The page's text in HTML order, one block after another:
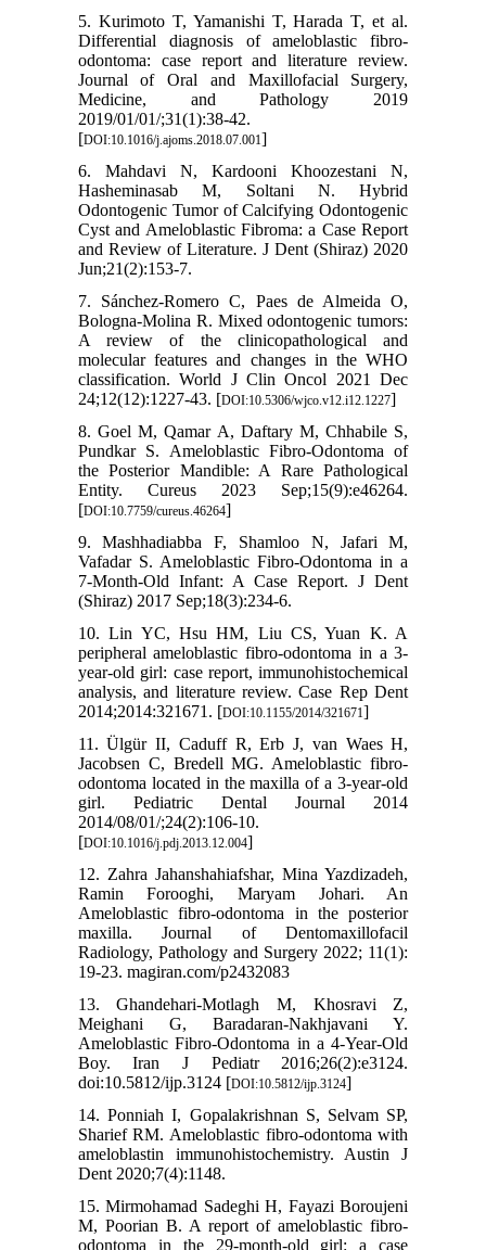
5. Kurimoto T, Yamanishi T, Harada T, et al.
Differential diagnosis of ameloblastic fibro-
odontoma: case report and literature review.
Journal of Oral and Maxillofacial Surgery,
Medicine, and Pathology 2019
2019/01/01/;31(1):38-42.
[DOI:10.1016/j.ajoms.2018.07.001]
6. Mahdavi N, Kardooni Khoozestani N,
Hasheminasab M, Soltani N. Hybrid
Odontogenic Tumor of Calcifying Odontogenic
Cyst and Ameloblastic Fibroma: a Case Report
and Review of Literature. J Dent (Shiraz) 2020
Jun;21(2):153-7.
7. Sánchez-Romero C, Paes de Almeida O,
Bologna-Molina R. Mixed odontogenic tumors:
A review of the clinicopathological and
molecular features and changes in the WHO
classification. World J Clin Oncol 2021 Dec
24;12(12):1227-43. [DOI:10.5306/wjco.v12.i12.1227]
8. Goel M, Qamar A, Daftary M, Chhabile S,
Pundkar S. Ameloblastic Fibro-Odontoma of
the Posterior Mandible: A Rare Pathological
Entity. Cureus 2023 Sep;15(9):e46264.
[DOI:10.7759/cureus.46264]
9. Mashhadiabba F, Shamloo N, Jafari M,
Vafadar S. Ameloblastic Fibro-Odontoma in a
7-Month-Old Infant: A Case Report. J Dent
(Shiraz) 2017 Sep;18(3):234-6.
10. Lin YC, Hsu HM, Liu CS, Yuan K. A
peripheral ameloblastic fibro-odontoma in a 3-
year-old girl: case report, immunohistochemical
analysis, and literature review. Case Rep Dent
2014;2014:321671. [DOI:10.1155/2014/321671]
11. Ülgür II, Caduff R, Erb J, van Waes H,
Jacobsen C, Bredell MG. Ameloblastic fibro-
odontoma located in the maxilla of a 3-year-old
girl. Pediatric Dental Journal 2014
2014/08/01/;24(2):106-10.
[DOI:10.1016/j.pdj.2013.12.004]
12. Zahra Jahanshahiafshar, Mina Yazdizadeh,
Ramin Forooghi, Maryam Johari. An
Ameloblastic fibro-odontoma in the posterior
maxilla. Journal of Dentomaxillofacil
Radiology, Pathology and Surgery 2022; 11(1):
19-23. magiran.com/p2432083
13. Ghandehari-Motlagh M, Khosravi Z,
Meighani G, Baradaran-Nakhjavani Y.
Ameloblastic Fibro-Odontoma in a 4-Year-Old
Boy. Iran J Pediatr 2016;26(2):e3124.
doi:10.5812/ijp.3124 [DOI:10.5812/ijp.3124]
14. Ponniah I, Gopalakrishnan S, Selvam SP,
Sharief RM. Ameloblastic fibro-odontoma with
ameloblastin immunohistochemistry. Austin J
Dent 2020;7(4):1148.
15. Mirmohamad Sadeghi H, Fayazi Boroujeni
M, Poorian B. A report of ameloblastic fibro-
odontoma in the 29-month-old girl: a case